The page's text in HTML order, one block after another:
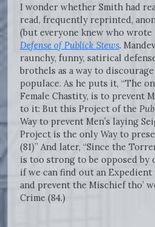
I wonder whether Smith had
read, frequently reprinted,
(but everyone knew who wrote
Defense of Publick Stews.
raunchy, funny, satirical
brothels as a way to
populace. As he puts it, “The
Female Chastity, is to prevent
to it: But this Project of the
Way to prevent Men’s laying
Project is the only Way to
(81)” And later, “Since the
is too strong to be opposed by
if we can find out an
and prevent the Mischief tho’
Crime (84.)